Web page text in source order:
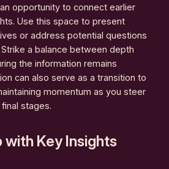
opportunity to connect earlier
Use this space to present
or address potential questions
a balance between depth
the information remains
can also serve as a transition to
momentum as you steer
stages.
with Key Insights